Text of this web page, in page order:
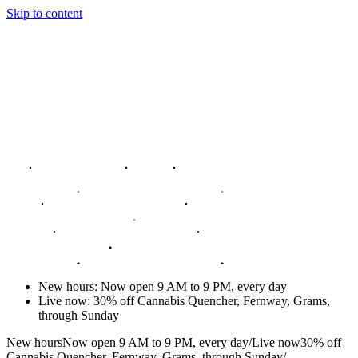
Skip to content
New hours: Now open 9 AM to 9 PM, every day
Live now: 30% off Cannabis Quencher, Fernway, Grams,
through Sunday
New hoursNow open 9 AM to 9 PM, every day/Live now30% off